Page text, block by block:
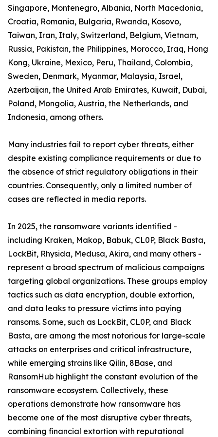
Singapore, Montenegro, Albania, North Macedonia,
Croatia, Romania, Bulgaria, Rwanda, Kosovo,
Taiwan, Iran, Italy, Switzerland, Belgium, Vietnam,
Russia, Pakistan, the Philippines, Morocco, Iraq, Hong
Kong, Ukraine, Mexico, Peru, Thailand, Colombia,
Sweden, Denmark, Myanmar, Malaysia, Israel,
Azerbaijan, the United Arab Emirates, Kuwait, Dubai,
Poland, Mongolia, Austria, the Netherlands, and
Indonesia, among others.
Many industries fail to report cyber threats, either
despite existing compliance requirements or due to
the absence of strict regulatory obligations in their
countries. Consequently, only a limited number of
cases are reflected in media reports.
In 2025, the ransomware variants identified -
including Kraken, Makop, Babuk, CL0P, Black Basta,
LockBit, Rhysida, Medusa, Akira, and many others -
represent a broad spectrum of malicious campaigns
targeting global organizations. These groups employ
tactics such as data encryption, double extortion,
and data leaks to pressure victims into paying
ransoms. Some, such as LockBit, CL0P, and Black
Basta, are among the most notorious for large-scale
attacks on enterprises and critical infrastructure,
while emerging strains like Qilin, 8Base, and
RansomHub highlight the constant evolution of the
ransomware ecosystem. Collectively, these
operations demonstrate how ransomware has
become one of the most disruptive cyber threats,
combining financial extortion with reputational